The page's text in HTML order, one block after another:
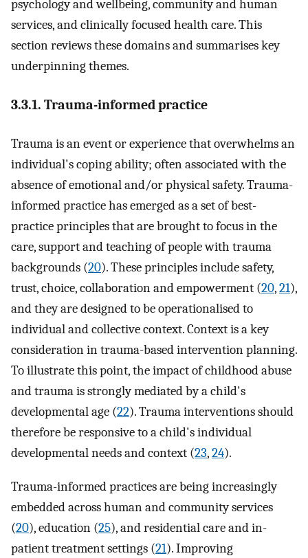
psychology and wellbeing, community and human
services, and clinically focused health care. This
section reviews these domains and summarises key
underpinning themes.
3.3.1. Trauma-informed practice
Trauma is an event or experience that overwhelms an
individual's coping ability; often associated with the
absence of emotional and/or physical safety. Trauma-
informed practice has emerged as a set of best-
practice principles that are brought to focus in the
care, support and teaching of people with trauma
backgrounds (20). These principles include safety,
trust, choice, collaboration and empowerment (20,21),
and they are designed to be operationalised to
individual and collective context. Context is a key
consideration in trauma-based intervention planning.
To illustrate this point, the impact of childhood abuse
and trauma is strongly mediated by a child's
developmental age (22). Trauma interventions should
therefore be responsive to a child's individual
developmental needs and context (23,24).
Trauma-informed practices are being increasingly
embedded across human and community services
(20), education (25), and residential care and in-
patient treatment settings (21). Improving